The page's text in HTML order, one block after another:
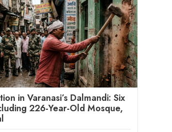
in Varanasi’s Dalmandi: Six
226-Year-Old Mosque,